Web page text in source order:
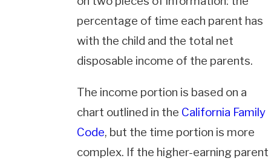
percentage of time each parent has
with the child and the total net
disposable income of the parents.
The income portion is based on a
chart outlined in the California Family
Code, but the time portion is more
complex. If the higher-earning parent